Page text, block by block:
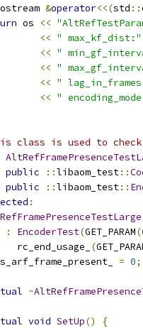
ostream &operator<<(std ::
os <<
<< " max_kf_dist:"
<< "
<< "
<< "
<< "
class is used to
public ::libaom_test::
public
::libaom_test::
:
:
EncoderTest(GET_PARAM(
rc_end_usage_
(
= 0;
~
void SetUp()
{